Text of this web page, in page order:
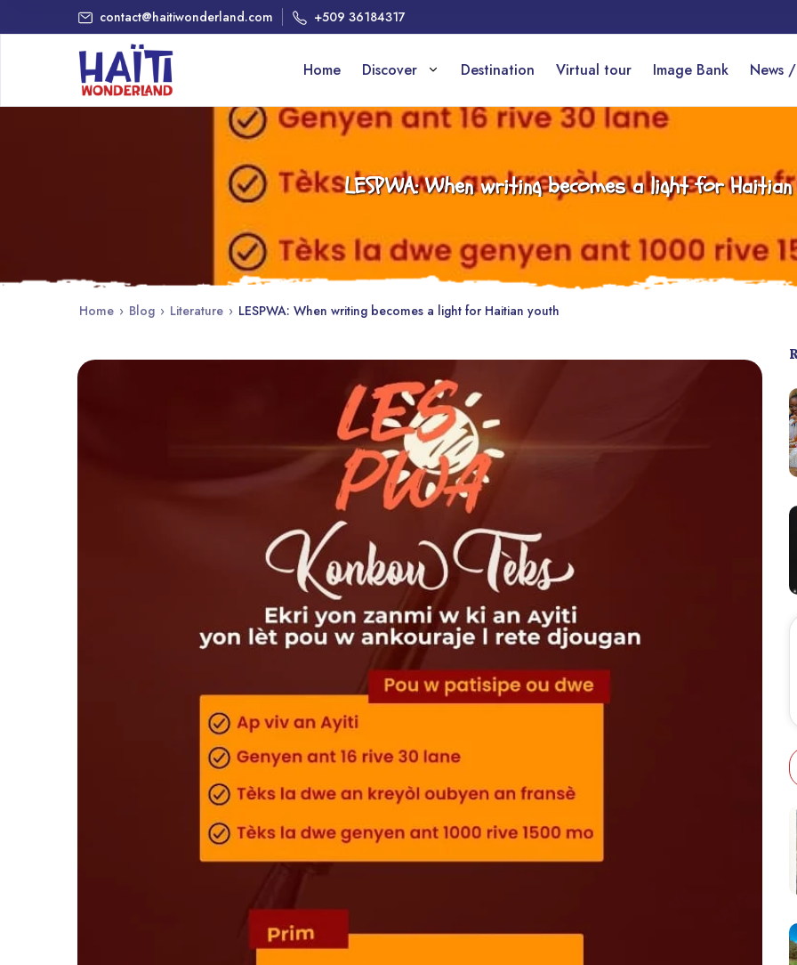
contact@haitiwonderland.com +509 36184317
Home Discover Destination Virtual tour Image Bank News
LESPWA: When writing becomes a light for
Home › Blog › Literature › LESPWA: When writing becomes a light for Haitian youth